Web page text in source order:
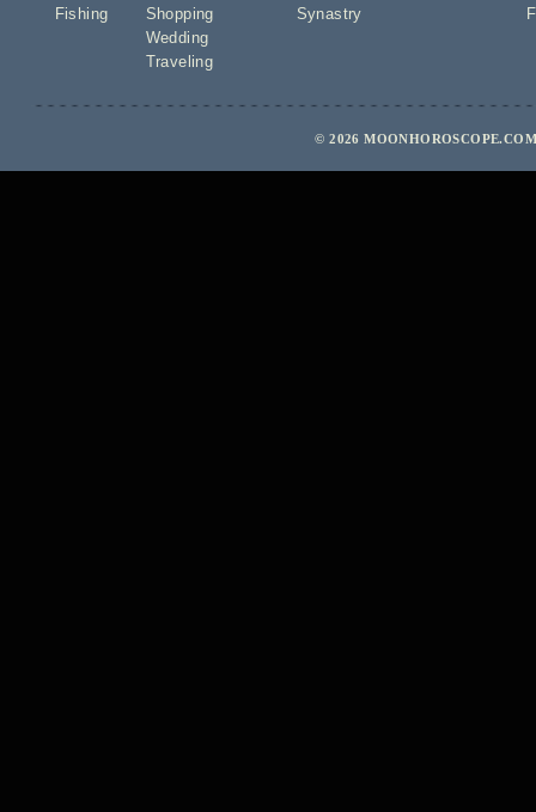
Fishing
Shopping
Wedding
Traveling
Synastry
© 2026